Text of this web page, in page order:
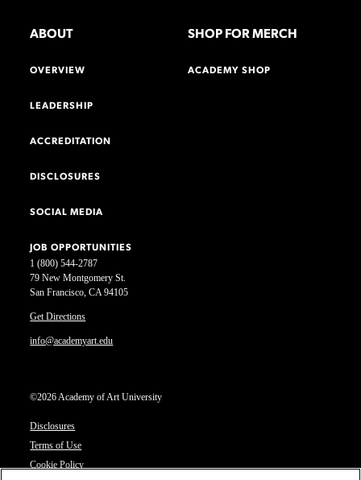
1 (800) 544-2787
79 New Montgomery St.
San Francisco, CA 94105
Get Directions
info@academyart.edu
©2026 Academy of Art University
Disclosures
Terms of Use
Cookie Policy
ABOUT
OVERVIEW
LEADERSHIP
ACCREDITATION
DISCLOSURES
SOCIAL MEDIA
JOB OPPORTUNITIES
SHOP FOR MERCH
ACADEMY SHOP